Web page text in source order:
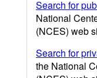
Search for
National
(NCES) web
Search for
the National